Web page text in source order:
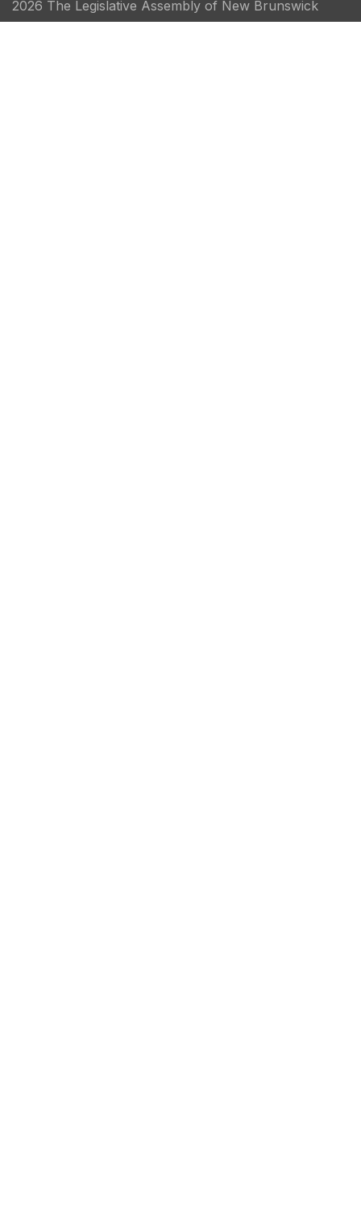
2026 The Legislative Assembly of New Brunswick